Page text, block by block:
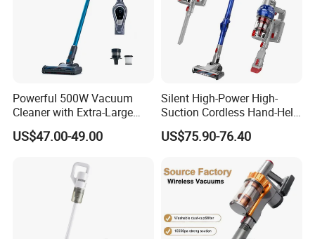
Powerful 500W Vacuum
Cleaner with Extra-Large
Dust Cup
US$47.00-49.00
Silent High-Power High-
Suction Cordless Hand-Held
Wireless Home Car Dual-
Purpose Vacuum Cleaner
US$75.90-76.40